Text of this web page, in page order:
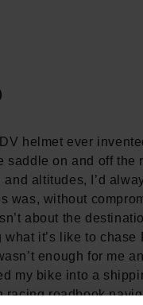
helmet ever
saddle on and off the
altitudes, I’d
was, without
about the
it’s like to chase
enough for me
my bike into a
racing roadbook